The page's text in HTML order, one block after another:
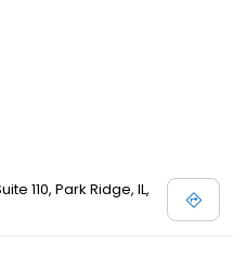
110, Park Ridge, IL,